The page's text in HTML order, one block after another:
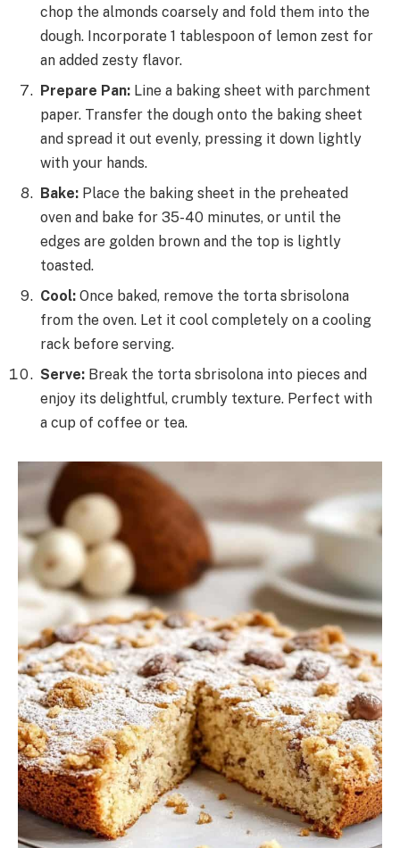
chop the almonds coarsely and fold them into the
dough. Incorporate 1 tablespoon of lemon zest for
an added zesty flavor.
Prepare Pan: Line a baking sheet with parchment
paper. Transfer the dough onto the baking sheet
and spread it out evenly, pressing it down lightly
with your hands.
Bake: Place the baking sheet in the preheated
oven and bake for 35-40 minutes, or until the
edges are golden brown and the top is lightly
toasted.
Cool: Once baked, remove the torta sbrisolona
from the oven. Let it cool completely on a cooling
rack before serving.
Serve: Break the torta sbrisolona into pieces and
enjoy its delightful, crumbly texture. Perfect with
a cup of coffee or tea.